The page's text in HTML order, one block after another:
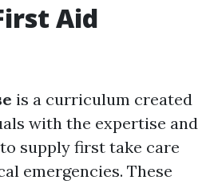
Aid
is a curriculum created
with the expertise and
supply first take care
emergencies. These